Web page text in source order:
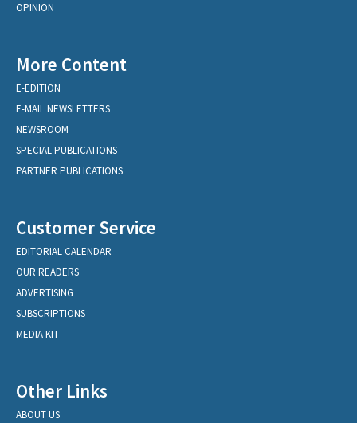
OPINION
More Content
E-EDITION
E-MAIL NEWSLETTERS
NEWSROOM
SPECIAL PUBLICATIONS
PARTNER PUBLICATIONS
Customer Service
EDITORIAL CALENDAR
OUR READERS
ADVERTISING
SUBSCRIPTIONS
MEDIA KIT
Other Links
ABOUT US